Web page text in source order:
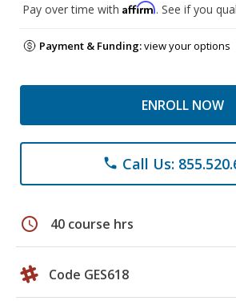
Pay over time with Affirm. See if you
Payment & Funding:view your options
ENROLL NOW
phone Call Us:
schedule 40 course hrs
Code GES618